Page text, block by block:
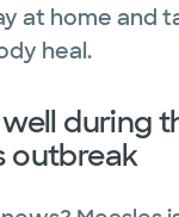
at home and
heal.
during
outbreak